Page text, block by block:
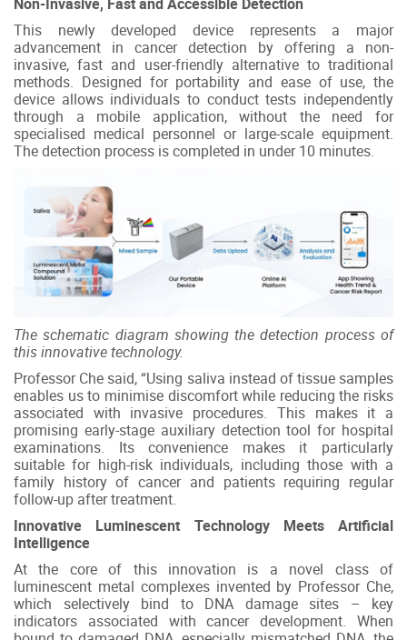
This newly developed device represents a major
advancement in cancer detection by offering a non-
invasive, fast and user-friendly alternative to traditional
methods. Designed for portability and ease of use, the
device allows individuals to conduct tests independently
through a mobile application, without the need for
specialised medical personnel or large-scale equipment.
The detection process is completed in under 10 minutes.
The schematic diagram showing the detection process of
this innovative technology.
Professor Che said, “Using saliva instead of tissue samples
enables us to minimise discomfort while reducing the risks
associated with invasive procedures. This makes it a
promising early-stage auxiliary detection tool for hospital
examinations. Its convenience makes it particularly
suitable for high-risk individuals, including those with a
family history of cancer and patients requiring regular
follow-up after treatment.
Innovative Luminescent Technology Meets Artificial
Intelligence
At the core of this innovation is a novel class of
luminescent metal complexes invented by Professor Che,
which selectively bind to DNA damage sites – key
indicators associated with cancer development. When